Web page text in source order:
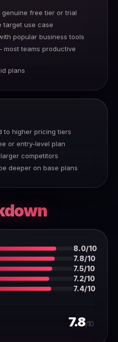
free tier or trial
target use case
popular business tools
teams productive
plans
to higher pricing tiers
or entry-level plan
competitors
deeper on base plans
8.0/10
7.8/10
7.5/10
7.2/10
7.4/10
7.8/10